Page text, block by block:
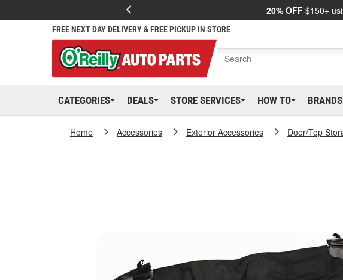
20% OFF $150+
FREE NEXT DAY DELIVERY & FREE PICKUP IN STORE
CATEGORIES DEALS STORE SERVICES HOW TO BRANDS
Home Accessories Exterior Accessories Door/Top